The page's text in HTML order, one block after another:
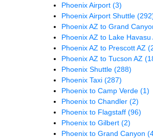
Phoenix Airport (3)
Phoenix Airport Shuttle
Phoenix AZ to Grand
Phoenix AZ to Lake Havasu
Phoenix AZ to Prescott AZ
Phoenix AZ to Tucson AZ
Phoenix Shuttle (288)
Phoenix Taxi (287)
Phoenix to Camp Verde (1)
Phoenix to Chandler (2)
Phoenix to Flagstaff (96)
Phoenix to Gilbert (2)
Phoenix to Grand Canyon